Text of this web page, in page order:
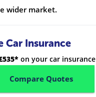
wider market.
Car Insurance
on your car insurance
Compare Quotes